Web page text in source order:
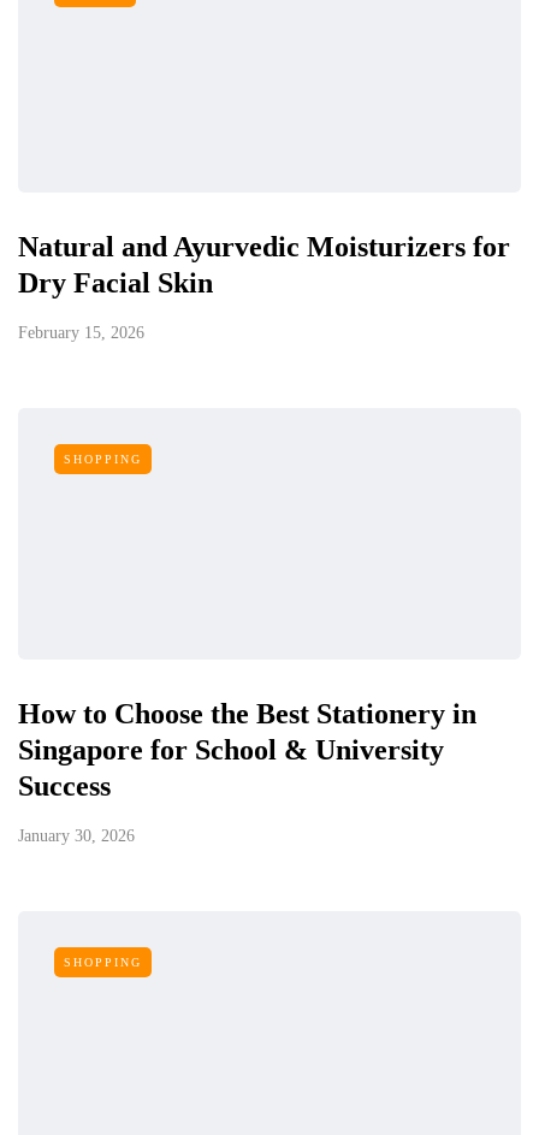
Natural and Ayurvedic Moisturizers for
Dry Facial Skin
February 15, 2026
SHOPPING
How to Choose the Best Stationery in
Singapore for School & University
Success
January 30, 2026
SHOPPING